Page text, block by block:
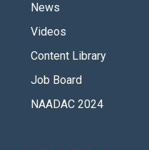
News
Videos
Content Library
Job Board
NAADAC 2024